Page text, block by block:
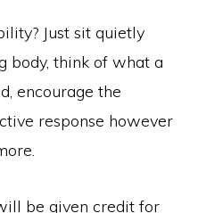
Just sit quietly
body, think of what a
encourage the
response however
be given credit for